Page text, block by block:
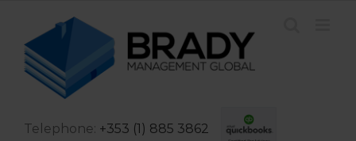
content
Telephone: +353 (1) 885 3862